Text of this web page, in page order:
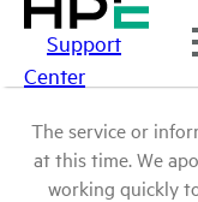
Support
Center
The service or
at this time. We
working quickly